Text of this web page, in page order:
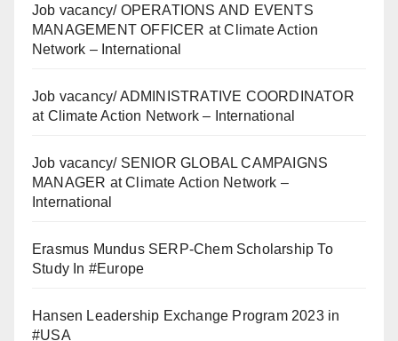
Job vacancy/ OPERATIONS AND EVENTS
MANAGEMENT OFFICER at Climate Action
Network – International
Job vacancy/ ADMINISTRATIVE COORDINATOR
at Climate Action Network – International
Job vacancy/ SENIOR GLOBAL CAMPAIGNS
MANAGER at Climate Action Network –
International
Erasmus Mundus SERP-Chem Scholarship To
Study In #Europe
Hansen Leadership Exchange Program 2023 in
#USA